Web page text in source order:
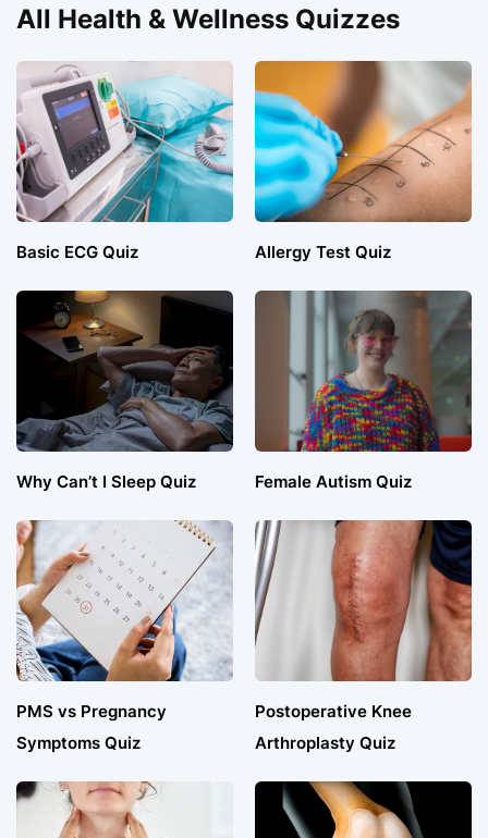
All Health & Wellness Quizzes
Basic ECG Quiz Allergy Test Quiz
Why Can’t I Sleep Quiz Female Autism Quiz
PMS vs Pregnancy
Symptoms Quiz
Postoperative Knee
Arthroplasty Quiz